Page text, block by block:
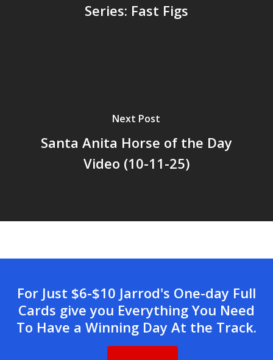
Series: Fast Figs
Next Post
Santa Anita Horse of the Day
Video (10-11-25)
For Just $6-$10 Jarrod's One-day Full
Cards give you Everything You Need
To Have a Winning Day At the Track.